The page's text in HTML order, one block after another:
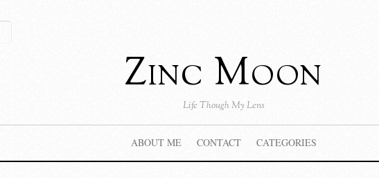
Zinc Moon
Life Though My Lens
ABOUT ME CONTACT CATEGORIES